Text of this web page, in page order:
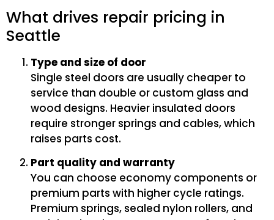
What drives repair pricing in
Seattle
Type and size of door
Single steel doors are usually cheaper to
service than double or custom glass and
wood designs. Heavier insulated doors
require stronger springs and cables, which
raises parts cost.
Part quality and warranty
You can choose economy components or
premium parts with higher cycle ratings.
Premium springs, sealed nylon rollers, and